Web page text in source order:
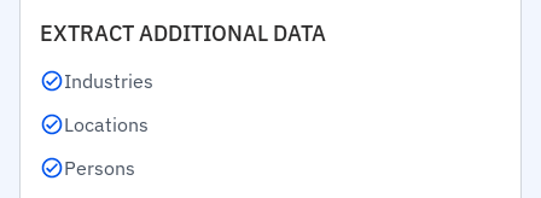
EXTRACT ADDITIONAL DATA
Industries
Locations
Persons